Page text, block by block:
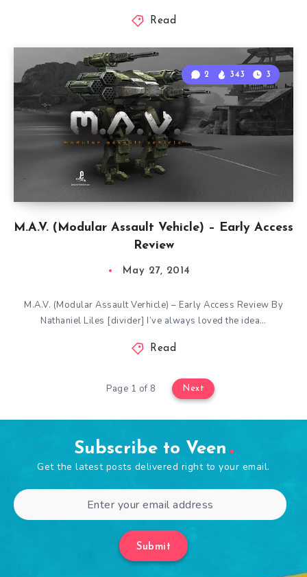
Read
M.A.V. (Modular Assault Vehicle) – Early Access
Review
2 343 3
May 27, 2014
M.A.V. (Modular Assault Verhicle) – Early Access Review By
Nathaniel Liles [divider] I’ve always loved the idea…
Read
Page 1 of 8 Next
Subscribe to Veen
Get the latest posts delivered right to your email.
Submit